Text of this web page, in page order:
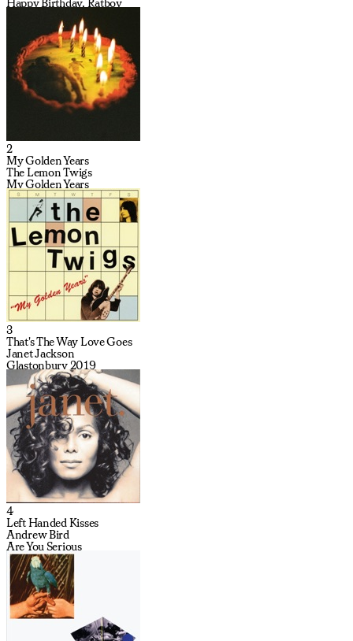
Happy Birthday, Ratboy
2
My Golden Years
The Lemon Twigs
My Golden Years
3
That's The Way Love Goes
Janet Jackson
Glastonbury 2019
4
Left Handed Kisses
Andrew Bird
Are You Serious